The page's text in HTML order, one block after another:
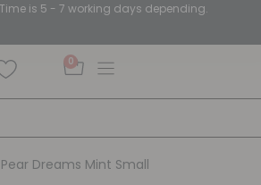
Time is 5 - 7 working days depending.
0
Dreams Mint Small